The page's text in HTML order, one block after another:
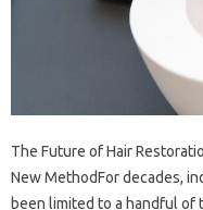
The Future of Hair
New MethodFor decades,
been limited to a handful of